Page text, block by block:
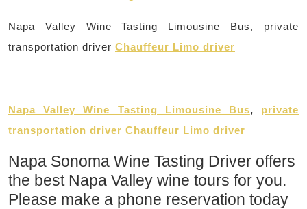
Napa Valley Wine Tasting Limousine Bus, private
transportation driver Chauffeur Limo driver
Napa Valley Wine Tasting Limousine Bus, private
transportation driver Chauffeur Limo driver
Napa Sonoma Wine Tasting Driver offers
the best Napa Valley wine tours for you.
Please make a phone reservation today